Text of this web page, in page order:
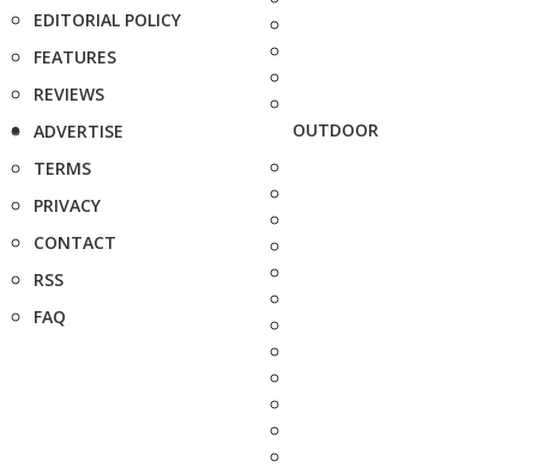
EDITORIAL POLICY
FEATURES
REVIEWS
ADVERTISE
TERMS
PRIVACY
CONTACT
RSS
FAQ
OUTDOOR